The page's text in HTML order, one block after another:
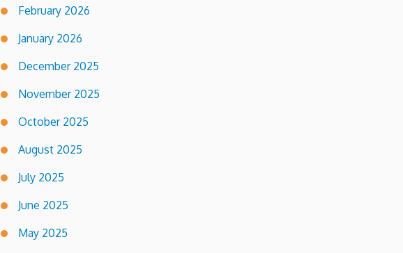
February 2026
January 2026
December 2025
November 2025
October 2025
August 2025
July 2025
June 2025
May 2025